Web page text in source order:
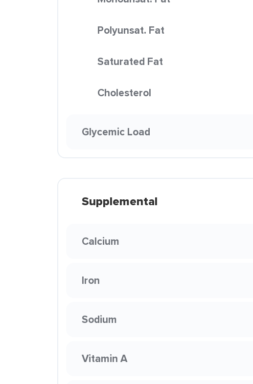
Polyunsat. Fat
Saturated Fat
Cholesterol
Glycemic Load
Supplemental
Calcium
Iron
Sodium
Vitamin A